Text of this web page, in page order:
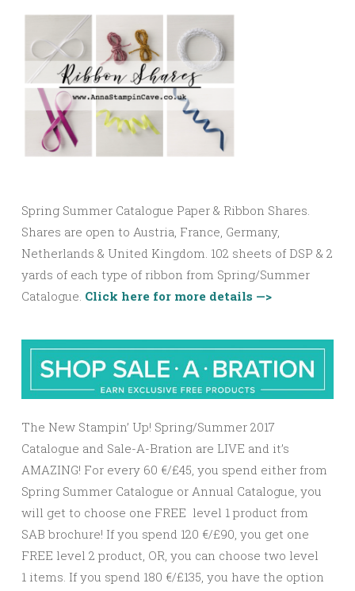
Spring Summer Catalogue Paper & Ribbon Shares.
Shares are open to Austria, France, Germany,
Netherlands & United Kingdom. 102 sheets of DSP & 2
yards of each type of ribbon from Spring/Summer
Catalogue. Click here for more details —>
The New Stampin’ Up! Spring/Summer 2017
Catalogue and Sale-A-Bration are LIVE and it’s
AMAZING! For every 60 €/£45, you spend either from
Spring Summer Catalogue or Annual Catalogue, you
will get to choose one FREE level 1 product from
SAB brochure! If you spend 120 €/£90, you get one
FREE level 2 product, OR, you can choose two level
1 items. If you spend 180 €/£135, you have the option